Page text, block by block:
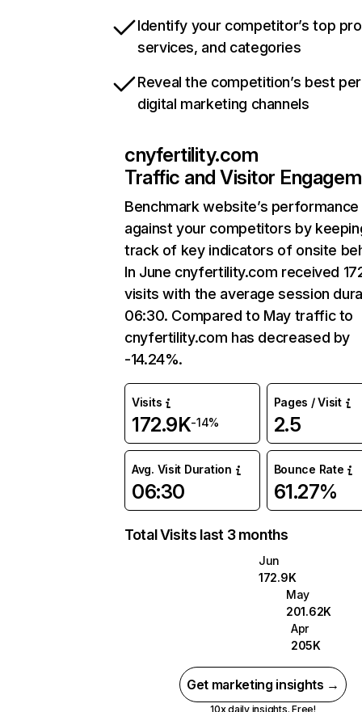
Identify your competitor’s top
services, and categories
Reveal the competition’s best
digital marketing channels
cnyfertility.com
Traffic and Visitor
Benchmark website’s performance
against your competitors by
track of key indicators of onsite
In June cnyfertility.com received
visits with the average session
06:30. Compared to May traffic to
cnyfertility.com has decreased by
-14.24%.
Visits
172.9K-14%
Pages / Visit
2.5
Avg. Visit Duration
06:30
Bounce Rate
61.27%
Total Visits last 3 months
Jun
172.9K
May
201.62K
Apr
205K
Get marketing insights →
10x daily insights. Free!